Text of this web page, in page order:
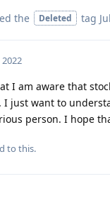
the Deleted tag
2022
I am aware that
I just want to
person. I hope
to this.